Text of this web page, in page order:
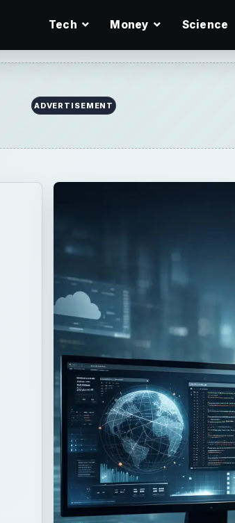
Tech Money Science
ADVERTISEMENT